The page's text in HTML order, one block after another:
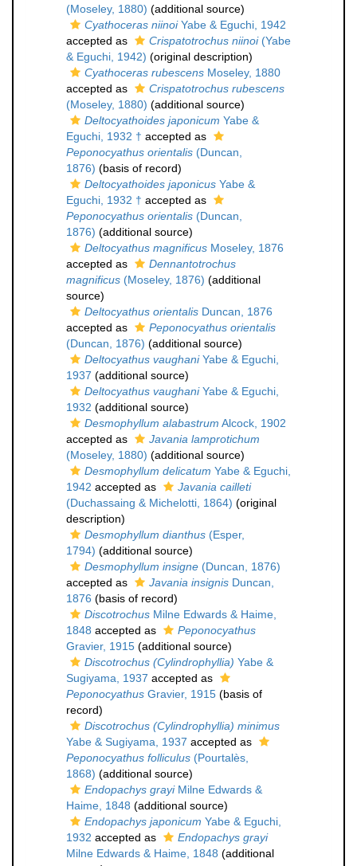
(Moseley, 1880) (additional source)
Cyathoceras niinoiYabe & Eguchi, 1942
accepted as
Crispatotrochus niinoi(Yabe
& Eguchi, 1942) (original description)
Cyathoceras rubescens Moseley, 1880
accepted as
Crispatotrochus rubescens
(Moseley, 1880) (additional source)
Deltocyathoides japonicum Yabe &
Eguchi, 1932 † accepted as
Peponocyathus orientalis (Duncan,
1876) (basis of record)
Deltocyathoides japonicus Yabe &
Eguchi, 1932 † accepted as
Peponocyathus orientalis (Duncan,
1876) (additional source)
Deltocyathus magnificus Moseley, 1876
accepted as
Dennantotrochus
magnificus (Moseley, 1876) (additional
source)
Deltocyathus orientalis Duncan, 1876
accepted as
Peponocyathus orientalis
(Duncan, 1876) (additional source)
Deltocyathus vaughaniYabe & Eguchi,
1937 (additional source)
Deltocyathus vaughaniYabe & Eguchi,
1932 (additional source)
Desmophyllum alabastrum Alcock, 1902
accepted as
Javania lamprotichum
(Moseley, 1880) (additional source)
Desmophyllum delicatum Yabe & Eguchi,
1942 accepted as
Javania cailleti
(Duchassaing & Michelotti, 1864) (original
description)
Desmophyllum dianthus (Esper,
1794) (additional source)
Desmophyllum insigne (Duncan, 1876)
accepted as
Javania insignis Duncan,
1876 (basis of record)
Discotrochus Milne Edwards & Haime,
1848 accepted as
Peponocyathus
Gravier, 1915 (additional source)
Discotrochus (Cylindrophyllia) Yabe &
Sugiyama, 1937 accepted as
Peponocyathus Gravier, 1915 (basis of
record)
Discotrochus (Cylindrophyllia) minimus
Yabe & Sugiyama, 1937 accepted as
Peponocyathus folliculus (Pourtalès,
1868) (additional source)
Endopachys grayiMilne Edwards &
Haime, 1848 (additional source)
Endopachys japonicum Yabe & Eguchi,
1932 accepted as
Endopachys grayi
Milne Edwards & Haime, 1848 (additional